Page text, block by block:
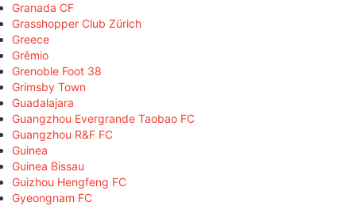
Granada CF
Grasshopper Club Zürich
Greece
Grêmio
Grenoble Foot 38
Grimsby Town
Guadalajara
Guangzhou Evergrande Taobao FC
Guangzhou R&F FC
Guinea
Guinea Bissau
Guizhou Hengfeng FC
Gyeongnam FC